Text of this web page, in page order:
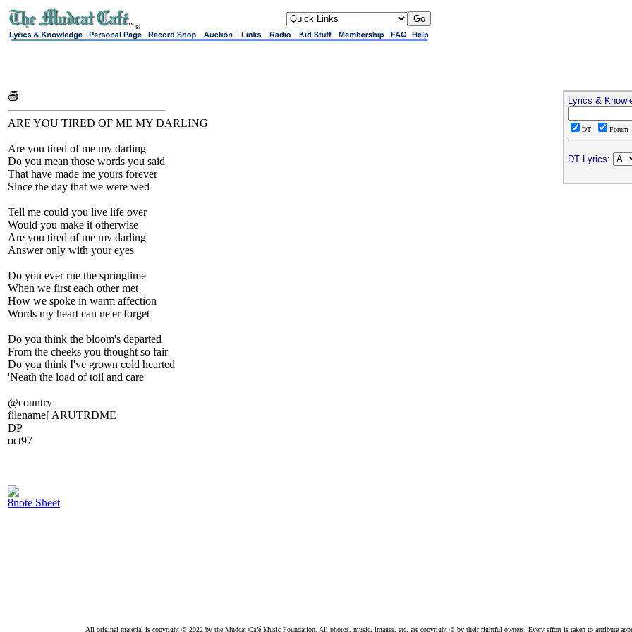
sj
ARE YOU TIRED OF ME MY DARLING
Are you tired of me my darling
Do you mean those words you said
That have made me yours forever
Since the day that we were wed
Tell me could you live life over
Would you make it otherwise
Are you tired of me my darling
Answer only with your eyes
Do you ever rue the springtime
When we first each other met
How we spoke in warm affection
Words my heart can ne'er forget
Do you think the bloom's departed
From the cheeks you thought so fair
Do you think I've grown cold hearted
'Neath the load of toil and care
@country
filename[ ARUTRDME
DP
oct97
8note Sheet
Lyrics &
DT Forum
DT Lyrics:
All original material is copyright © 2022 by the Mudcat Café Music Foundation. All photos, music, images, etc. are copyright © by their rightful owners. Every effort is taken to attribute